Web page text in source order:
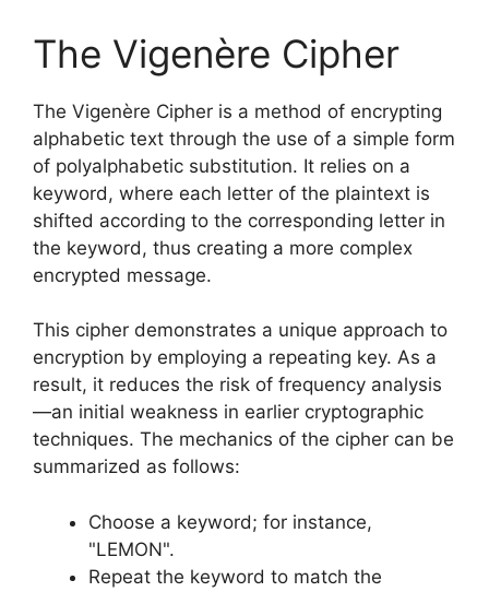
The Vigenère Cipher
The Vigenère Cipher is a method of encrypting
alphabetic text through the use of a simple form
of polyalphabetic substitution. It relies on a
keyword, where each letter of the plaintext is
shifted according to the corresponding letter in
the keyword, thus creating a more complex
encrypted message.
This cipher demonstrates a unique approach to
encryption by employing a repeating key. As a
result, it reduces the risk of frequency analysis
—an initial weakness in earlier cryptographic
techniques. The mechanics of the cipher can be
summarized as follows:
Choose a keyword; for instance,
"LEMON".
Repeat the keyword to match the